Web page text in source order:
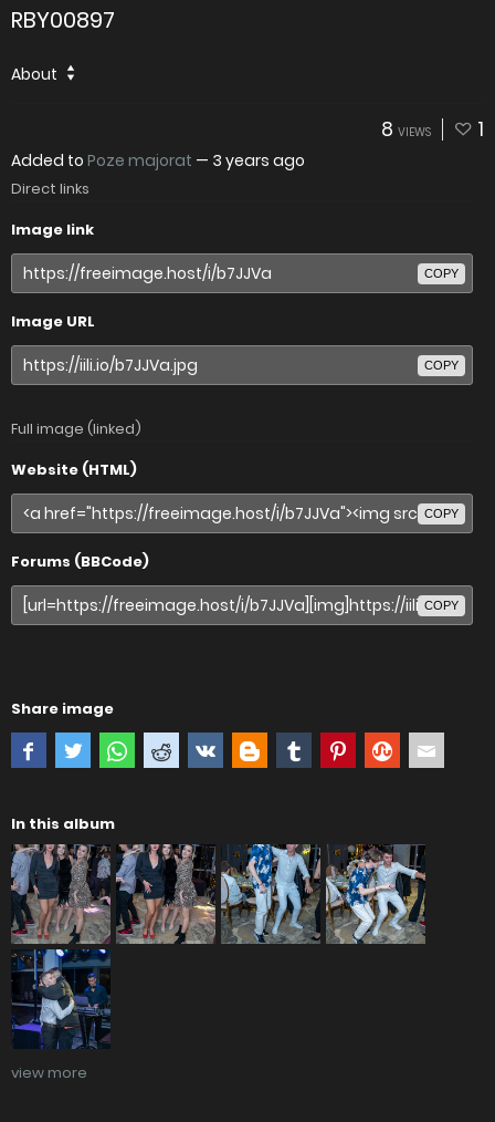
RBY00897
About
8 VIEWS 1
Added to Poze majorat — 3 years ago
Direct links
Image link
COPY
Image URL
COPY
Full image (linked)
Website (HTML)
COPY
Forums (BBCode)
COPY
Share image
In this album
view more